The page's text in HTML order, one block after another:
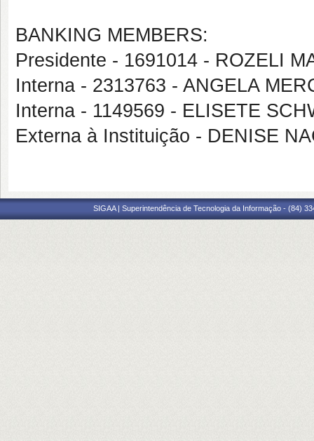
BANKING MEMBERS:
Presidente - 1691014 - ROZELI
Interna - 2313763 - ANGELA
Interna - 1149569 - ELISETE
Externa à Instituição - DENISE
SIGAA | Superintendência de Tecnologia da Informação - (84)